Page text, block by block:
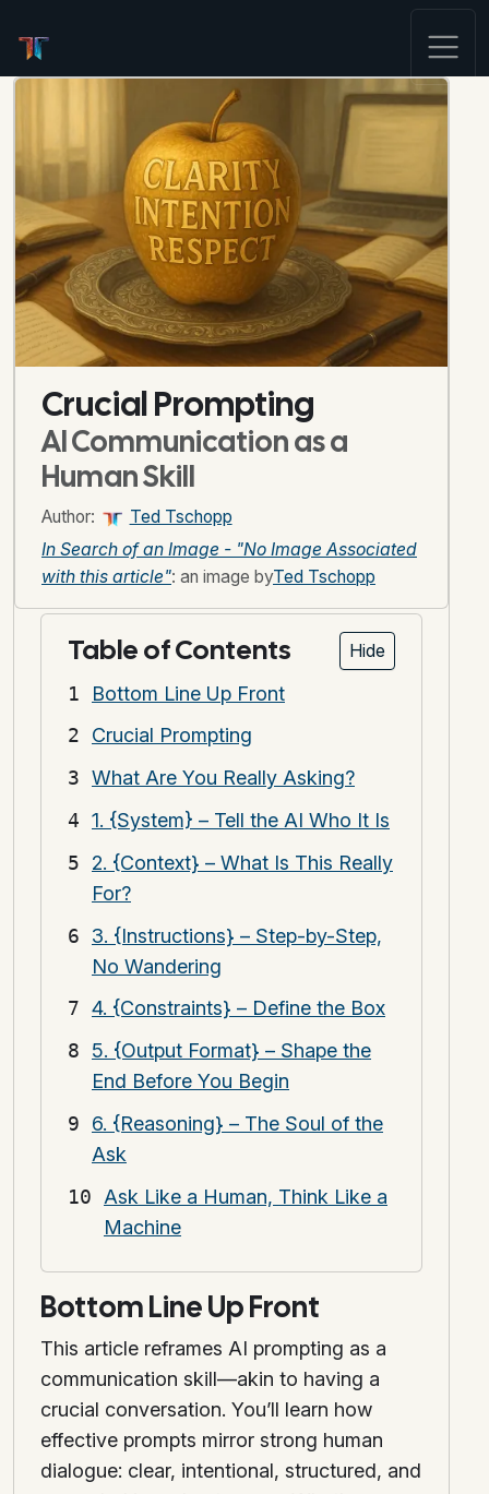
Crucial Prompting
AI Communication as a
Human Skill
Author:
Ted Tschopp
In Search of an Image - "No Image Associated
with this article": an image byTed Tschopp
Table of Contents Hide
Bottom Line Up Front
Crucial Prompting
What Are You Really Asking?
1. {System} – Tell the AI Who It Is
2. {Context} – What Is This Really
For?
3. {Instructions} – Step-by-Step,
No Wandering
4. {Constraints} – Define the Box
5. {Output Format} – Shape the
End Before You Begin
6. {Reasoning} – The Soul of the
Ask
Ask Like a Human, Think Like a
Machine
Bottom Line Up Front
This article reframes AI prompting as a
communication skill—akin to having a
crucial conversation. You’ll learn how
effective prompts mirror strong human
dialogue: clear, intentional, structured, and